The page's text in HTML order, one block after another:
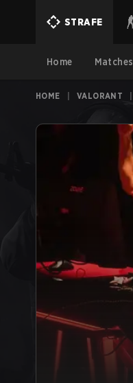
STRAFE
Home Matches
HOME VALORANT